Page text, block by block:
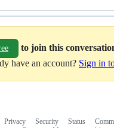
to join this
have an account? Sign in
Privacy Security Status